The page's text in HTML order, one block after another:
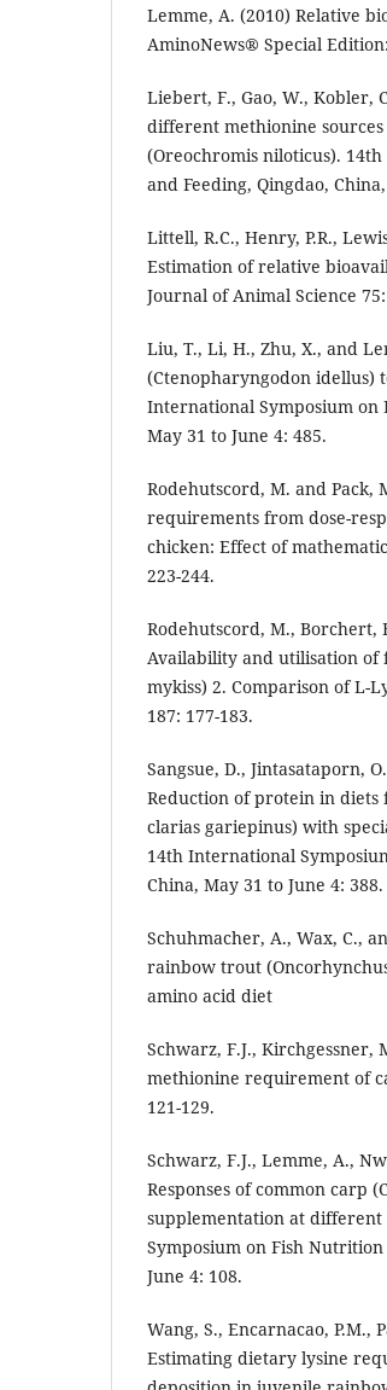
Lemme, A. (2010) Relative
AminoNews® Special
Liebert, F., Gao, W., Kobler,
different methionine
(Oreochromis niloticus).
and Feeding, Qingdao,
Littell, R.C., Henry, P.R.,
Estimation of relative
Journal of Animal Science
Liu, T., Li, H., Zhu, X., and
(Ctenopharyngodon idellus)
International Symposium on
May 31 to June 4: 485.
Rodehutscord, M. and Pack,
requirements from dose-
chicken: Effect of
223-244.
Rodehutscord, M., Borchert,
Availability and utilisation
mykiss) 2. Comparison of L-
187: 177-183.
Sangsue, D., Jintasataporn,
Reduction of protein in
clarias gariepinus) with
14th International
China, May 31 to June 4: 388.
Schuhmacher, A., Wax, C.,
rainbow trout
amino acid diet
Schwarz, F.J., Kirchgessner,
methionine requirement of
121-129.
Schwarz, F.J., Lemme, A.,
Responses of common carp
supplementation at
Symposium on Fish
June 4: 108.
Wang, S., Encarnacao, P.M.,
Estimating dietary lysine